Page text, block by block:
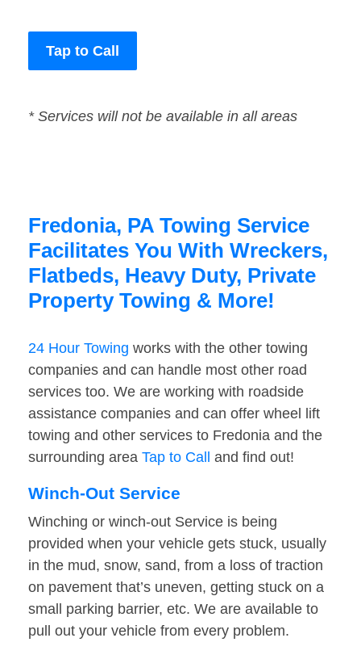
Tap to Call
* Services will not be available in all areas
Fredonia, PA Towing Service
Facilitates You With Wreckers,
Flatbeds, Heavy Duty, Private
Property Towing & More!
24 Hour Towing works with the other towing
companies and can handle most other road
services too. We are working with roadside
assistance companies and can offer wheel lift
towing and other services to Fredonia and the
surrounding area Tap to Call and find out!
Winch-Out Service
Winching or winch-out Service is being
provided when your vehicle gets stuck, usually
in the mud, snow, sand, from a loss of traction
on pavement that’s uneven, getting stuck on a
small parking barrier, etc. We are available to
pull out your vehicle from every problem.